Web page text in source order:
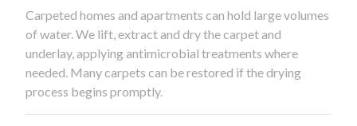
Carpeted homes and apartments can hold large volumes
of water. We lift, extract and dry the carpet and
underlay, applying antimicrobial treatments where
needed. Many carpets can be restored if the drying
process begins promptly.